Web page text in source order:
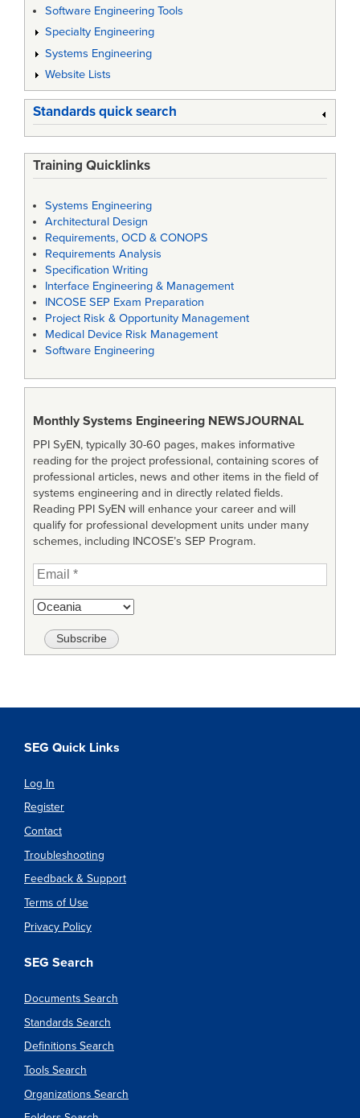
Software Engineering Tools
Specialty Engineering
Systems Engineering
Website Lists
Standards quick search
Training Quicklinks
Systems Engineering
Architectural Design
Requirements, OCD & CONOPS
Requirements Analysis
Specification Writing
Interface Engineering & Management
INCOSE SEP Exam Preparation
Project Risk & Opportunity Management
Medical Device Risk Management
Software Engineering
Monthly Systems Engineering NEWSJOURNAL
PPI SyEN, typically 30-60 pages, makes informative
reading for the project professional, containing scores of
professional articles, news and other items in the field of
systems engineering and in directly related fields.
Reading PPI SyEN will enhance your career and will
qualify for professional development units under many
schemes, including INCOSE’s SEP Program.
SEG Quick Links
Log In
Register
Contact
Troubleshooting
Feedback & Support
Terms of Use
Privacy Policy
SEG Search
Documents Search
Standards Search
Definitions Search
Tools Search
Organizations Search